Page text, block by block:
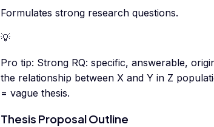
Formulates strong research questions.
💡
Pro tip: Strong RQ: specific, answerable,
the relationship between X and Y in Z
= vague thesis.
Thesis Proposal Outline